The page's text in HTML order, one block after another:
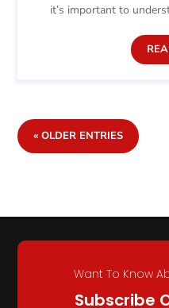
it’s important to
« OLDER ENTRIES
Want To Know
Subscribe